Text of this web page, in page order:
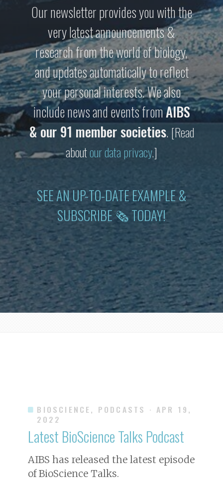
Our newsletter provides you with the
very latest announcements &
research from the world of biology,
and updates automatically to reflect
your personal interests. We also
include news and events fromAIBS
& our 91 member societies.[Read
aboutour data privacy.]
SEE AN UP-TO-DATE EXAMPLE &
SUBSCRIBE 🗞 TODAY!
BIOSCIENCE, PODCASTS · APR 19,
2022
Latest BioScience Talks Podcast
AIBS has released the latest episode
of BioScience Talks.